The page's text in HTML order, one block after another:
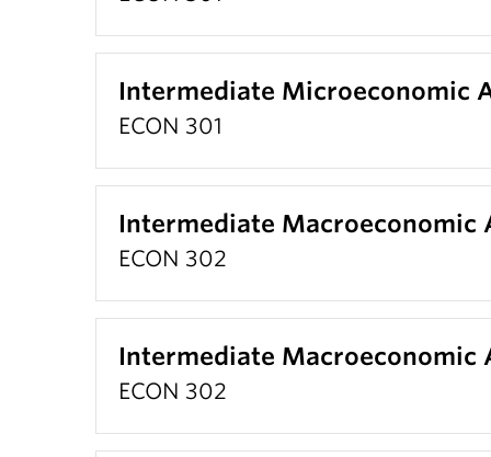
Intermediate Microeconomic
ECON 301
Intermediate Macroeconomic
ECON 302
Intermediate Macroeconomic
ECON 302